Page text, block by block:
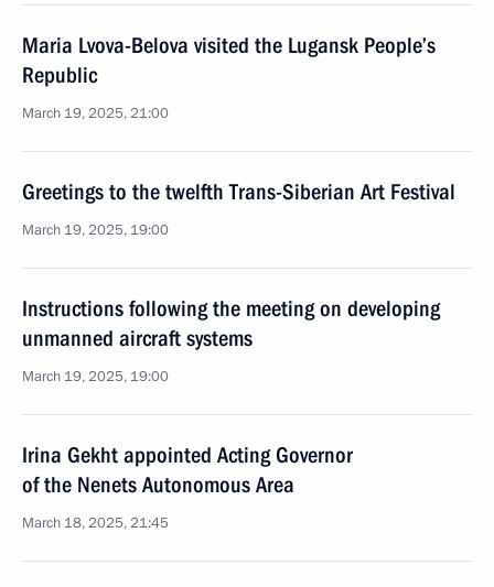
Maria Lvova-Belova visited the Lugansk People’s
Republic
March 19, 2025, 21:00
Greetings to the twelfth Trans-Siberian Art Festival
March 19, 2025, 19:00
Instructions following the meeting on developing
unmanned aircraft systems
March 19, 2025, 19:00
Irina Gekht appointed Acting Governor
of the Nenets Autonomous Area
March 18, 2025, 21:45